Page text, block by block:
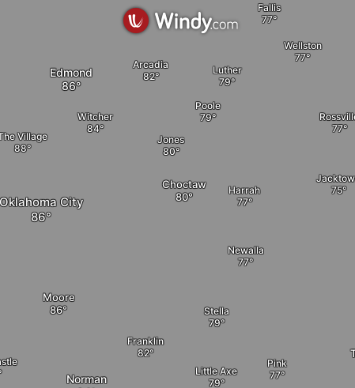
Norman
Moore
Stella
Franklin
Little Axe
Pink
Newalla
Wellston
Poole
Jones
Arcadia Luther
Choctaw Harrah
Witcher
Oklahoma City
Village
Edmond
Fallis